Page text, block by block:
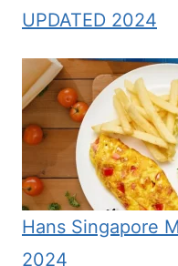
UPDATED 2024
Hans Singapore
2024